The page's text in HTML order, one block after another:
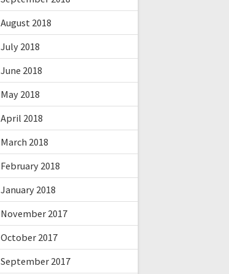
August 2018
July 2018
June 2018
May 2018
April 2018
March 2018
February 2018
January 2018
November 2017
October 2017
September 2017